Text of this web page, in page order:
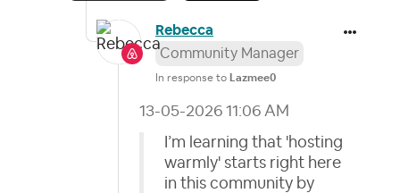
Rebecca
Community Manager
In response to Lazmee0
‎13-05-2026 11:06 AM
I’m learning that 'hosting
warmly' starts right here
in this community by